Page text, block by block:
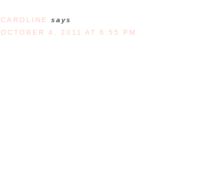
CAROLINE
says
OCTOBER 4, 2011 AT 6:55 PM